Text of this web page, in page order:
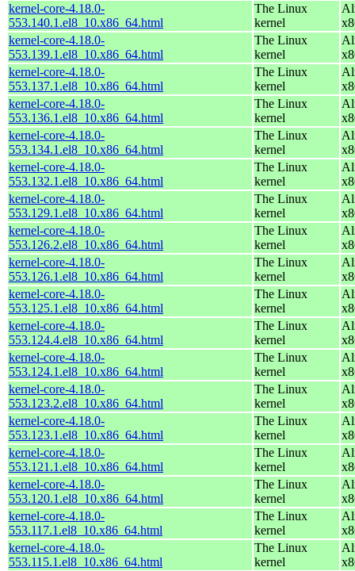
kernel-core-4.18.0-
553.140.1.el8_10.x86_64.html
The Linux
kernel
kernel-core-4.18.0-
553.139.1.el8_10.x86_64.html
The Linux
kernel
kernel-core-4.18.0-
553.137.1.el8_10.x86_64.html
The Linux
kernel
kernel-core-4.18.0-
553.136.1.el8_10.x86_64.html
The Linux
kernel
kernel-core-4.18.0-
553.134.1.el8_10.x86_64.html
The Linux
kernel
kernel-core-4.18.0-
553.132.1.el8_10.x86_64.html
The Linux
kernel
kernel-core-4.18.0-
553.129.1.el8_10.x86_64.html
The Linux
kernel
kernel-core-4.18.0-
553.126.2.el8_10.x86_64.html
The Linux
kernel
kernel-core-4.18.0-
553.126.1.el8_10.x86_64.html
The Linux
kernel
kernel-core-4.18.0-
553.125.1.el8_10.x86_64.html
The Linux
kernel
kernel-core-4.18.0-
553.124.4.el8_10.x86_64.html
The Linux
kernel
kernel-core-4.18.0-
553.124.1.el8_10.x86_64.html
The Linux
kernel
kernel-core-4.18.0-
553.123.2.el8_10.x86_64.html
The Linux
kernel
kernel-core-4.18.0-
553.123.1.el8_10.x86_64.html
The Linux
kernel
kernel-core-4.18.0-
553.121.1.el8_10.x86_64.html
The Linux
kernel
kernel-core-4.18.0-
553.120.1.el8_10.x86_64.html
The Linux
kernel
kernel-core-4.18.0-
553.117.1.el8_10.x86_64.html
The Linux
kernel
kernel-core-4.18.0-
553.115.1.el8_10.x86_64.html
The Linux
kernel